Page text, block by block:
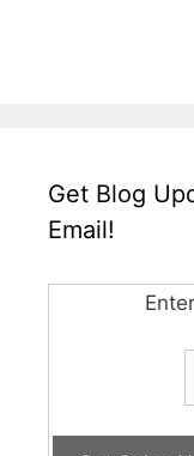
Get Blog
Email!